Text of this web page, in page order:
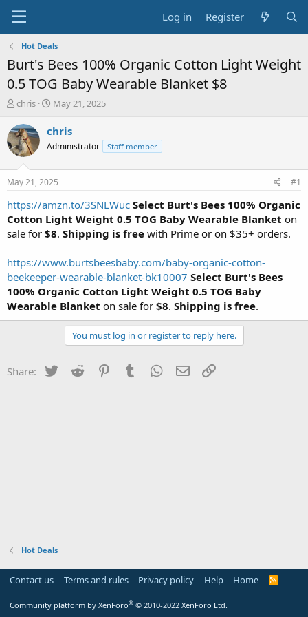
Log in Register
Hot Deals
Burt's Bees 100% Organic Cotton Light Weight
0.5 TOG Baby Wearable Blanket $8
T
r
e
a
t
a
t
e
chris
S
a
t
a
t
e
May 21, 2025
chris
Administrator Staff member
May 21, 2025 #1
https://amzn.to/3SNLWuc Select Burt's Bees 100% Organic
Cotton Light Weight 0.5 TOG Baby Wearable Blanket on
sale for $8. Shipping is free with Prime or on $35+ orders.
https://www.burtsbeesbaby.com/baby-organic-cotton-
beekeeper-wearable-blanket-bk10007 Select Burt's Bees
100% Organic Cotton Light Weight 0.5 TOG Baby
Wearable Blanket on sale for $8. Shipping is free.
You must log in or register to reply here.
Share: Twitter Reddit PinterestTumblr WhatsApp
Email
Hot Deals
Contact us Terms and rules Privacy policy Help Home
R
Community platform by XenForo® © 2010-2022 XenForo Ltd.